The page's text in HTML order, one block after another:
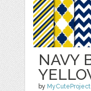
NAVY
by MyCuteProject